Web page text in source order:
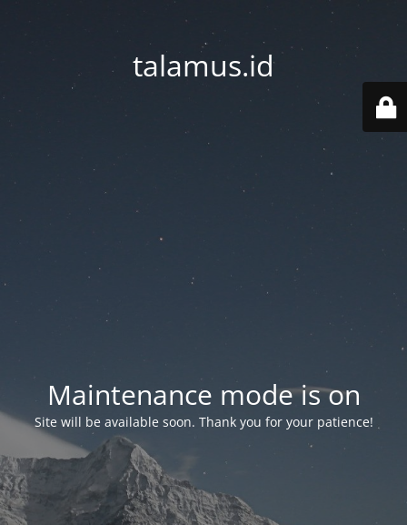
talamus.id
Maintenance mode is on
Site will be available soon. Thank you for your patience!